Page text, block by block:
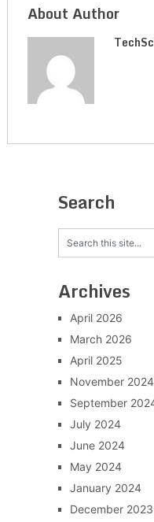
About Author
Search
Archives
April 2026
March 2026
April 2025
November 2024
September
July 2024
June 2024
May 2024
January 2024
December 2023